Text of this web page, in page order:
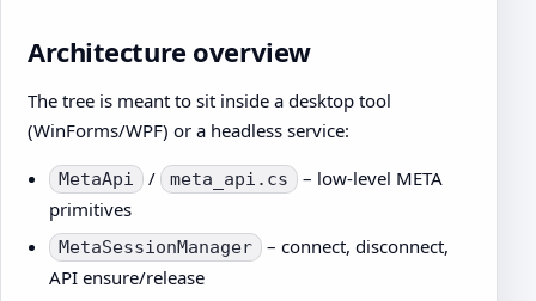
Architecture overview
The tree is meant to sit inside a desktop tool
(WinForms/WPF) or a headless service:
MetaApi / meta_api.cs
– low-level META
primitives
MetaSessionManager
– connect, disconnect,
API ensure/release